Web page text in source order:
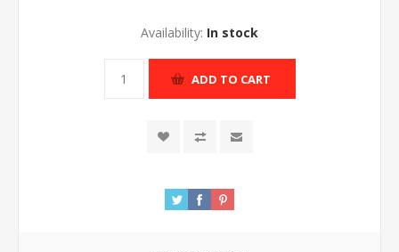
Availability: In stock
ADD TO CART